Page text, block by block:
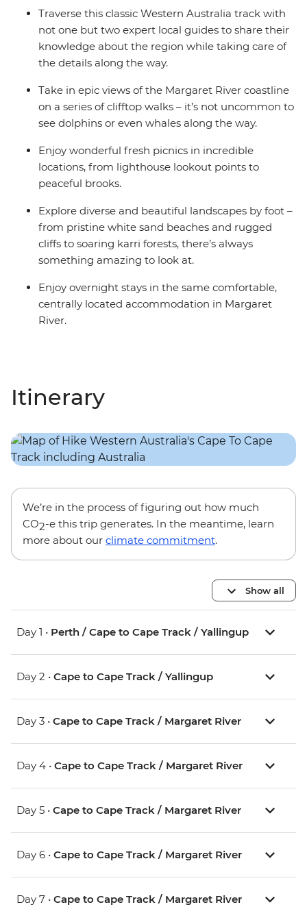
about the rich history and biodiversity of the region
with two expert leaders by your side. From your base at
your accommodation surrounded by Margaret River
wine country, you’ll fully immerse yourself in the
Traverse this classic Western Australia track with
not one but two expert local guides to share their
knowledge about the region while taking care of
the details along the way.
Take in epic views of the Margaret River coastline
on a series of clifftop walks – it’s not uncommon to
see dolphins or even whales along the way.
Enjoy wonderful fresh picnics in incredible
locations, from lighthouse lookout points to
peaceful brooks.
Explore diverse and beautiful landscapes by foot –
from pristine white sand beaches and rugged
cliffs to soaring karri forests, there’s always
something amazing to look at.
Enjoy overnight stays in the same comfortable,
centrally located accommodation in Margaret
River.
Itinerary
We’re in the process of figuring out how much
CO2-e this trip generates. In the meantime, learn
more about our climate commitment.
Show all
Day 1 • Perth / Cape to Cape Track / Yallingup
Day 2 • Cape to Cape Track / Yallingup
Day 3 • Cape to Cape Track / Margaret River
Day 4 • Cape to Cape Track / Margaret River
Day 5 • Cape to Cape Track / Margaret River
Day 6 • Cape to Cape Track / Margaret River
Day 7 • Cape to Cape Track / Margaret River